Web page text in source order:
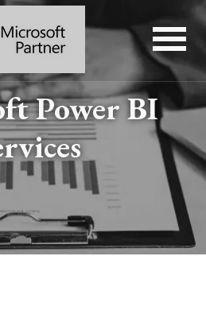
Power BI